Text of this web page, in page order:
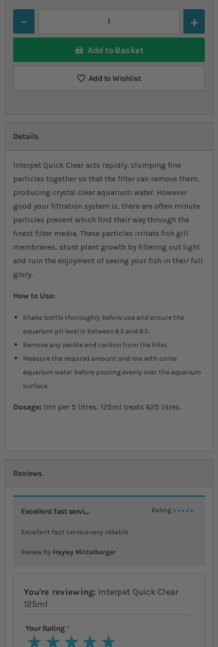
Add to Basket
Add to Wishlist
Details
Interpet Quick Clear acts rapidly, clumping fine
particles together so that the filter can remove them,
producing crystal clear aquarium water. However
good your filtration system is, there are often minute
particles present which find their way through the
finest filter media. These particles irritate fish gill
membranes, stunt plant growth by filtering out light
and ruin the enjoyment of seeing your fish in their full
glory.
How to Use:
Shake bottle thoroughly before use and ensure the
aquarium pH level is between 6.5 and 8.5.
Remove any zeolite and carbon from the filter.
Measure the required amount and mix with some
aquarium water before pouring evenly over the aquarium
surface.
Dosage: 1ml per 5 litres, 125ml treats 625 litres.
Reviews
Excellent fast servi.... Rating
100%
Excellent fast service very reliable
Review by Hayley Mittelberger
You're reviewing: Interpet Quick Clear
125ml
Your Rating
1 star2 stars3 stars4 stars5 stars